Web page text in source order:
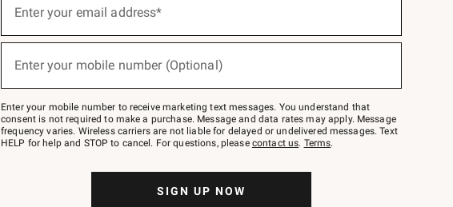
below
Join
–
text
JOINWS
to
Enter your email address*
Enter your mobile number (Optional)
Enter your mobile number to receive marketing text messages. You understand that
consent is not required to make a purchase. Message and data rates may apply. Message
frequency varies. Wireless carriers are not liable for delayed or undelivered messages. Text
HELP for help and STOP to cancel. For questions, please contact us. Terms.
SIGN UP NOW